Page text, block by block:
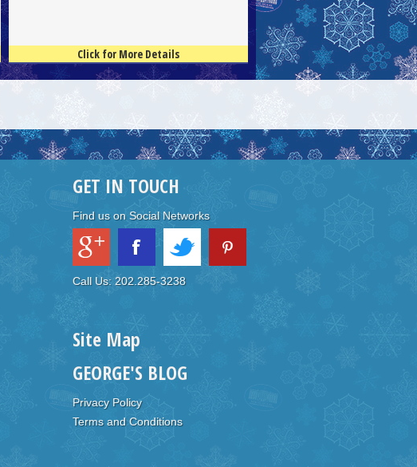
Click for More Details
GET IN TOUCH
Find us on Social Networks
Call Us: 202.285-3238
Site Map
GEORGE'S BLOG
Privacy Policy
Terms and Conditions